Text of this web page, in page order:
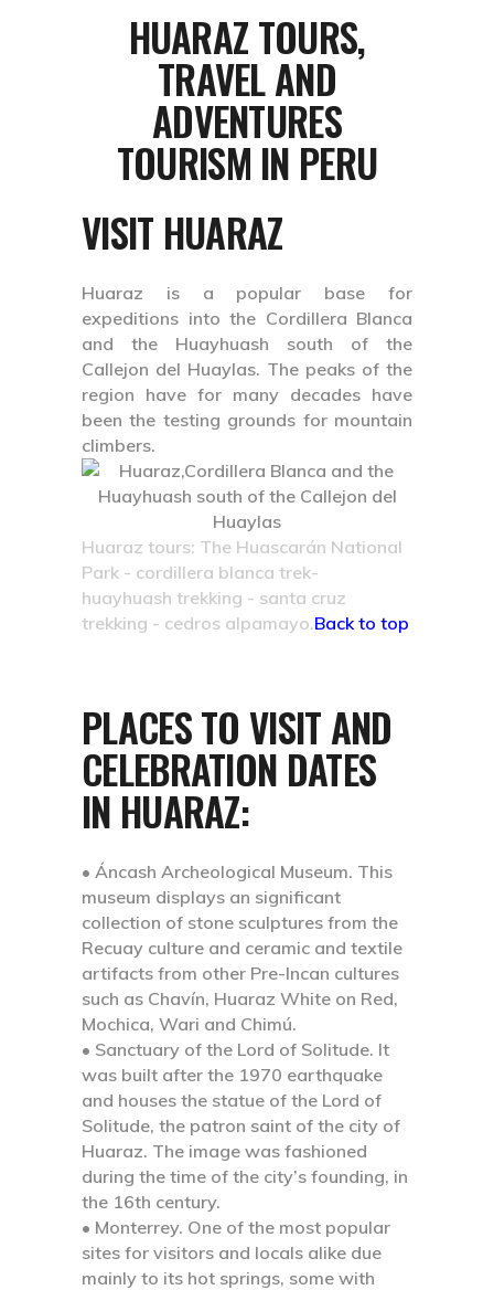
HUARAZ TOURS,
TRAVEL AND
ADVENTURES
TOURISM IN PERU
VISIT HUARAZ
Huaraz is a popular base for
expeditions into the Cordillera Blanca
and the Huayhuash south of the
Callejon del Huaylas. The peaks of the
region have for many decades have
been the testing grounds for mountain
climbers.
Huaraz tours: The Huascarán National
Park - cordillera blanca trek-
huayhuash trekking - santa cruz
trekking - cedros alpamayo.Back to top
PLACES TO VISIT AND
CELEBRATION DATES
IN HUARAZ:
• Áncash Archeological Museum. This
museum displays an significant
collection of stone sculptures from the
Recuay culture and ceramic and textile
artifacts from other Pre-Incan cultures
such as Chavín, Huaraz White on Red,
Mochica, Wari and Chimú.
• Sanctuary of the Lord of Solitude. It
was built after the 1970 earthquake
and houses the statue of the Lord of
Solitude, the patron saint of the city of
Huaraz. The image was fashioned
during the time of the city’s founding, in
the 16th century.
• Monterrey. One of the most popular
sites for visitors and locals alike due
mainly to its hot springs, some with